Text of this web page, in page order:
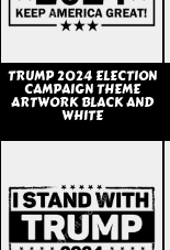
TRUMP 2024 ELECTION
CAMPAIGN THEME
ARTWORK BLACK AND
WHITE